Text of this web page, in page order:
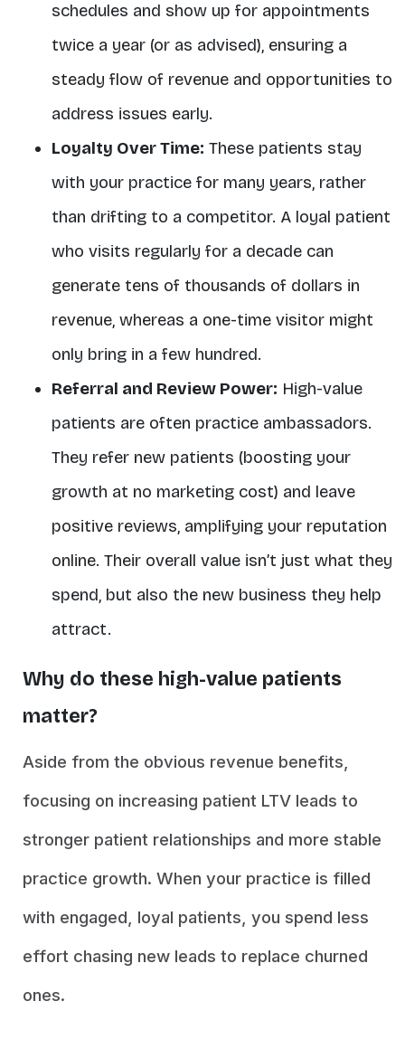
schedules and show up for appointments
twice a year (or as advised), ensuring a
steady flow of revenue and opportunities to
address issues early.
Loyalty Over Time: These patients stay
with your practice for many years, rather
than drifting to a competitor. A loyal patient
who visits regularly for a decade can
generate tens of thousands of dollars in
revenue, whereas a one-time visitor might
only bring in a few hundred.
Referral and Review Power: High-value
patients are often practice ambassadors.
They refer new patients (boosting your
growth at no marketing cost) and leave
positive reviews, amplifying your reputation
online. Their overall value isn’t just what they
spend, but also the new business they help
attract.
Why do these high-value patients
matter?
Aside from the obvious revenue benefits,
focusing on increasing patient LTV leads to
stronger patient relationships and more stable
practice growth. When your practice is filled
with engaged, loyal patients, you spend less
effort chasing new leads to replace churned
ones.